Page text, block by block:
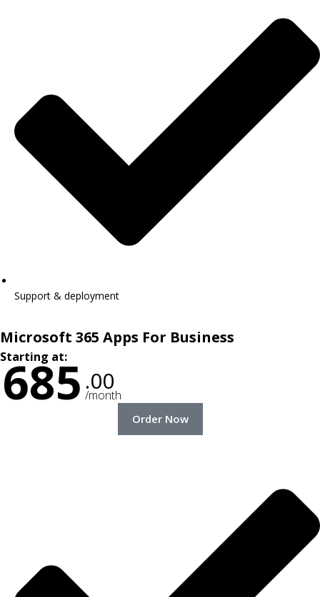
Support & deployment
Microsoft 365 Apps For Business
Starting at:
685 .00
/month
Order Now